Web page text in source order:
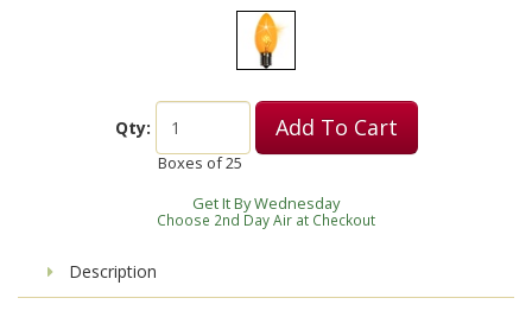
Qty:
Boxes of25
Add To Cart
Get It By Wednesday
Choose 2nd Day Air at Checkout
Description